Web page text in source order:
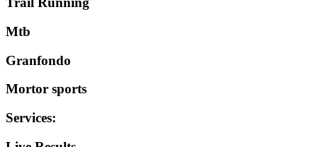
Mtb
Granfondo
Mortor sports
Services: